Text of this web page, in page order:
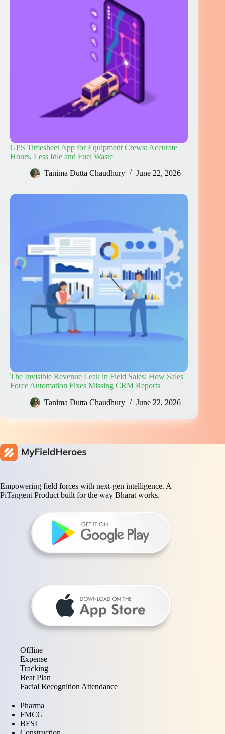
GPS Timesheet App for Equipment Crews: Accurate
Hours, Less Idle and Fuel Waste
Tanima Dutta Chaudhury
June 22, 2026
The Invisible Revenue Leak in Field Sales: How Sales
Force Automation Fixes Missing CRM Reports
Tanima Dutta Chaudhury
June 22, 2026
Empowering field forces with next-gen intelligence. A
PiTangent Product built for the way Bharat works.
Offline
Expense
Tracking
Beat Plan
Facial Recognition Attendance
Pharma
FMCG
BFSI